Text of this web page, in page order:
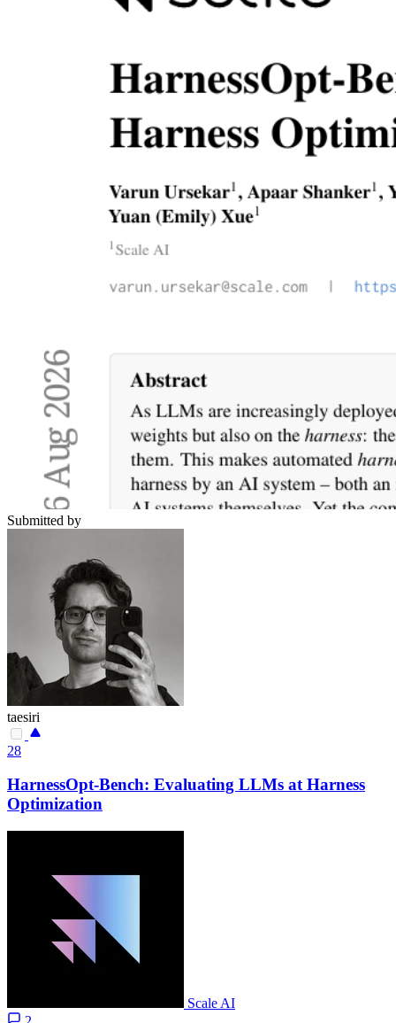
Submitted by
taesiri
28
HarnessOpt-Bench: Evaluating LLMs at Harness
Optimization
Scale AI